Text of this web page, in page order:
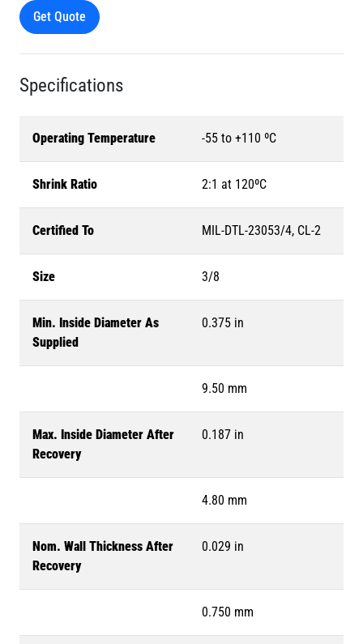
Get Quote
Specifications
Operating Temperature -55 to +110 ºC
Shrink Ratio 2:1 at 120ºC
Certified To MIL-DTL-23053/4, CL-2
Size 3/8
Min. Inside Diameter As
Supplied
0.375 in
9.50 mm
Max. Inside Diameter After
Recovery
0.187 in
4.80 mm
Nom. Wall Thickness After
Recovery
0.029 in
0.750 mm